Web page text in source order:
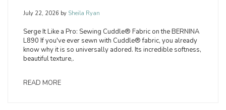
July 22, 2026 by Sheila Ryan
Serge It Like a Pro: Sewing Cuddle® Fabric on the BERNINA
L890 If you've ever sewn with Cuddle® fabric, you already
know why it is so universally adored. Its incredible softness,
beautiful texture,.
READ MORE